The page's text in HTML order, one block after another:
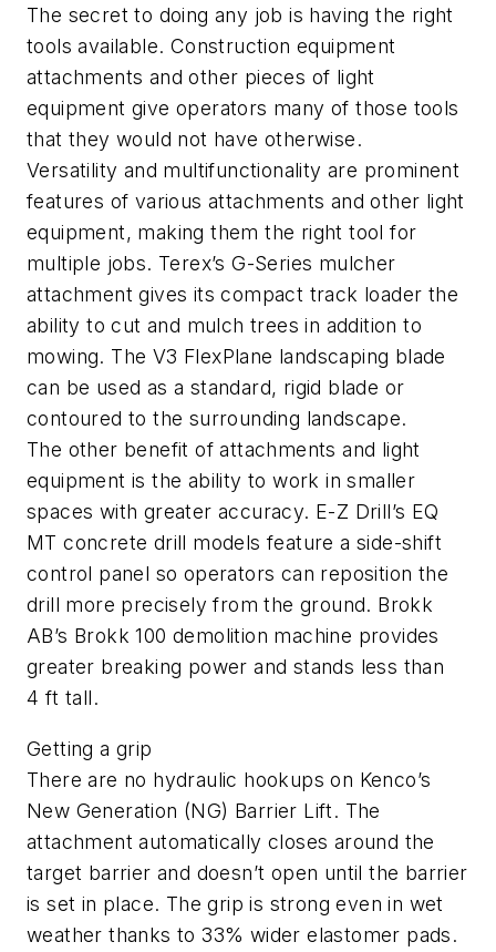
The secret to doing any job is having the right
tools available. Construction equipment
attachments and other pieces of light
equipment give operators many of those tools
that they would not have otherwise.
Versatility and multifunctionality are prominent
features of various attachments and other light
equipment, making them the right tool for
multiple jobs. Terex’s G-Series mulcher
attachment gives its compact track loader the
ability to cut and mulch trees in addition to
mowing. The V3 FlexPlane landscaping blade
can be used as a standard, rigid blade or
contoured to the surrounding landscape.
The other benefit of attachments and light
equipment is the ability to work in smaller
spaces with greater accuracy. E-Z Drill’s EQ
MT concrete drill models feature a side-shift
control panel so operators can reposition the
drill more precisely from the ground. Brokk
AB’s Brokk 100 demolition machine provides
greater breaking power and stands less than
4 ft tall.
Getting a grip
There are no hydraulic hookups on Kenco’s
New Generation (NG) Barrier Lift. The
attachment automatically closes around the
target barrier and doesn’t open until the barrier
is set in place. The grip is strong even in wet
weather thanks to 33% wider elastomer pads.